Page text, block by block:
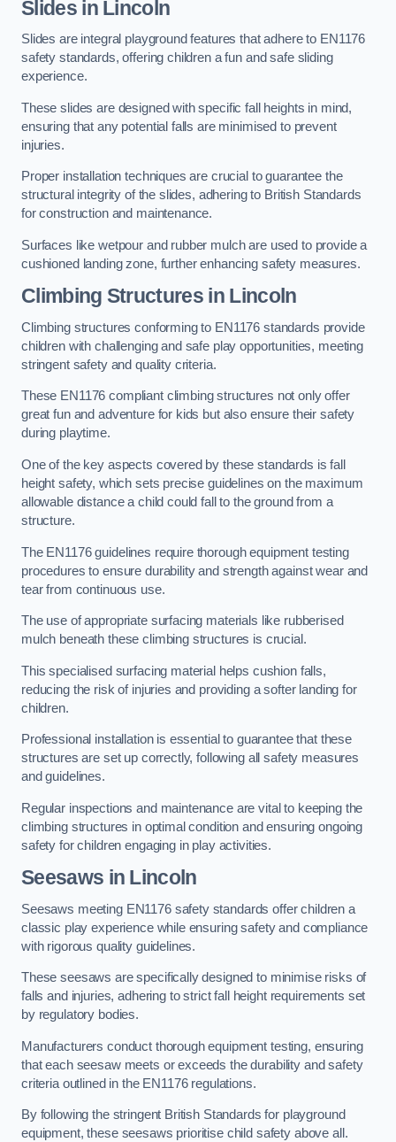
Slides in Lincoln
Slides are integral playground features that adhere to EN1176
safety standards, offering children a fun and safe sliding
experience.
These slides are designed with specific fall heights in mind,
ensuring that any potential falls are minimised to prevent
injuries.
Proper installation techniques are crucial to guarantee the
structural integrity of the slides, adhering to British Standards
for construction and maintenance.
Surfaces like wetpour and rubber mulch are used to provide a
cushioned landing zone, further enhancing safety measures.
Climbing Structures in Lincoln
Climbing structures conforming to EN1176 standards provide
children with challenging and safe play opportunities, meeting
stringent safety and quality criteria.
These EN1176 compliant climbing structures not only offer
great fun and adventure for kids but also ensure their safety
during playtime.
One of the key aspects covered by these standards is fall
height safety, which sets precise guidelines on the maximum
allowable distance a child could fall to the ground from a
structure.
The EN1176 guidelines require thorough equipment testing
procedures to ensure durability and strength against wear and
tear from continuous use.
The use of appropriate surfacing materials like rubberised
mulch beneath these climbing structures is crucial.
This specialised surfacing material helps cushion falls,
reducing the risk of injuries and providing a softer landing for
children.
Professional installation is essential to guarantee that these
structures are set up correctly, following all safety measures
and guidelines.
Regular inspections and maintenance are vital to keeping the
climbing structures in optimal condition and ensuring ongoing
safety for children engaging in play activities.
Seesaws in Lincoln
Seesaws meeting EN1176 safety standards offer children a
classic play experience while ensuring safety and compliance
with rigorous quality guidelines.
These seesaws are specifically designed to minimise risks of
falls and injuries, adhering to strict fall height requirements set
by regulatory bodies.
Manufacturers conduct thorough equipment testing, ensuring
that each seesaw meets or exceeds the durability and safety
criteria outlined in the EN1176 regulations.
By following the stringent British Standards for playground
equipment, these seesaws prioritise child safety above all.